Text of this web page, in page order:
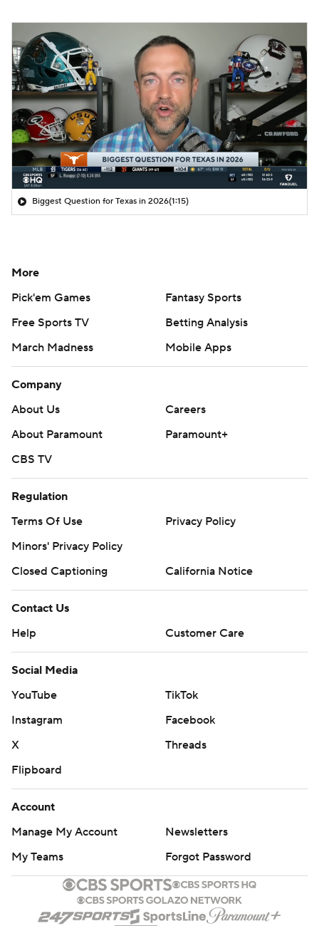
Biggest Question for Texas in 2026(1:15)
More
Pick'em Games
Fantasy Sports
Free Sports TV
Betting Analysis
March Madness
Mobile Apps
Company
About Us
Careers
About Paramount
Paramount+
CBS TV
Regulation
Terms Of Use
Privacy Policy
Minors' Privacy Policy
Closed Captioning
California Notice
Contact Us
Help
Customer Care
Social Media
YouTube
TikTok
Instagram
Facebook
X
Threads
Flipboard
Account
Manage My Account
Newsletters
My Teams
Forgot Password